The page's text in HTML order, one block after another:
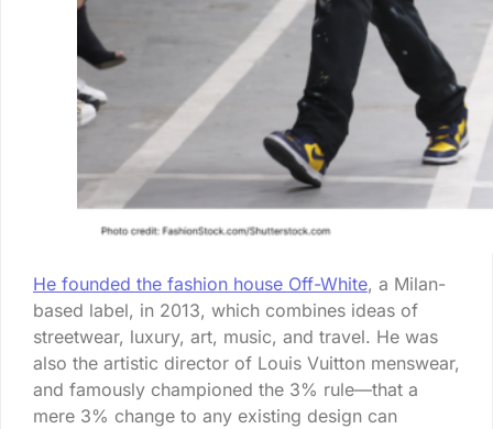
He founded the fashion house Off-White, a Milan-
based label, in 2013, which combines ideas of
streetwear, luxury, art, music, and travel. He was
also the artistic director of Louis Vuitton menswear,
and famously championed the 3% rule—that a
mere 3% change to any existing design can